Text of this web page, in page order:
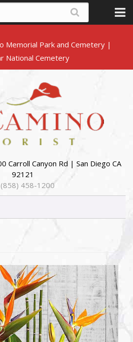
Memorial Park and Cemetery |
Carroll Canyon Rd | San Diego CA
92121
(858) 458-1200